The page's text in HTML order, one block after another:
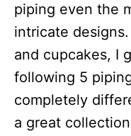
piping even the
intricate
and cupcakes, I
following 5
completely
a great